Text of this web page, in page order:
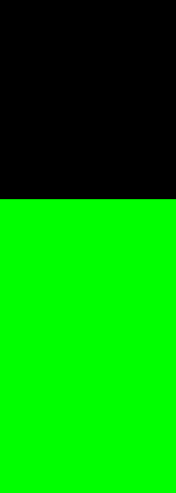
for Digital,